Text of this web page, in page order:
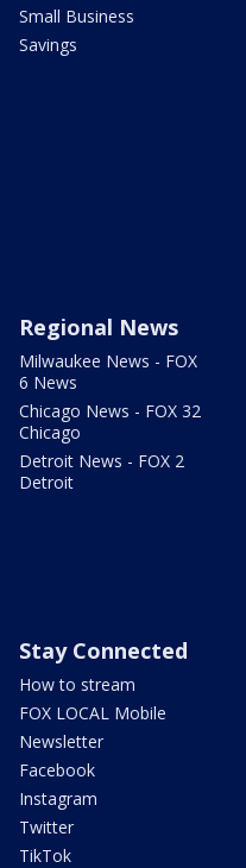
Small Business
Savings
Regional News
Milwaukee News - FOX
6 News
Chicago News - FOX 32
Chicago
Detroit News - FOX 2
Detroit
Stay Connected
How to stream
FOX LOCAL Mobile
Newsletter
Facebook
Instagram
Twitter
TikTok